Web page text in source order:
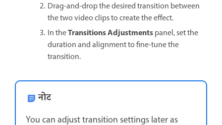
Drag-and-drop the desired transition between
the two video clips to create the effect.
In theTransitions Adjustmentspanel, set the
duration and alignment to fine-tune the
transition.
नोट
You can adjust transition settings later as